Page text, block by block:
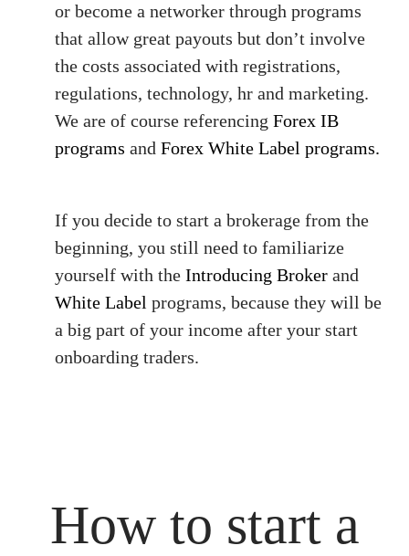
or become a networker through programs
that allow great payouts but don’t involve
the costs associated with registrations,
regulations, technology, hr and marketing.
We are of course referencing Forex IB
programs and Forex White Label programs.
If you decide to start a brokerage from the
beginning, you still need to familiarize
yourself with the Introducing Broker and
White Label programs, because they will be
a big part of your income after your start
onboarding traders.
How to start a